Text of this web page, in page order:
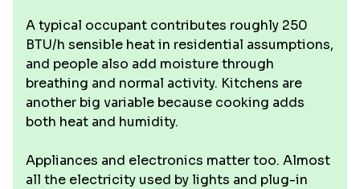
A typical occupant contributes roughly 250
BTU/h sensible heat in residential assumptions,
and people also add moisture through
breathing and normal activity. Kitchens are
another big variable because cooking adds
both heat and humidity.
Appliances and electronics matter too. Almost
all the electricity used by lights and plug-in